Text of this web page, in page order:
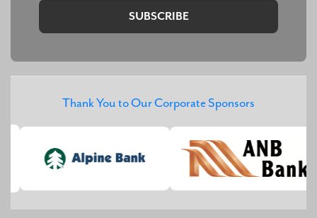
Thank You to Our Corporate Sponsors